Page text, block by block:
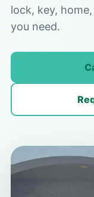
lock, key,
you need.